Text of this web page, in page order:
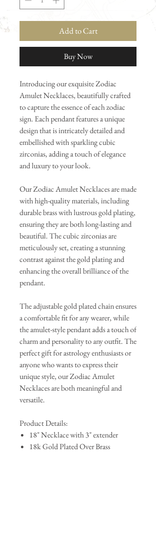
Add to Cart
Buy Now
Introducing our exquisite Zodiac
Amulet Necklaces, beautifully crafted
to capture the essence of each zodiac
sign. Each pendant features a unique
design that is intricately detailed and
embellished with sparkling cubic
zirconias, adding a touch of elegance
and luxury to your look.
Our Zodiac Amulet Necklaces are made
with high-quality materials, including
durable brass with lustrous gold plating,
ensuring they are both long-lasting and
beautiful. The cubic zirconias are
meticulously set, creating a stunning
contrast against the gold plating and
enhancing the overall brilliance of the
pendant.
The adjustable gold plated chain ensures
a comfortable fit for any wearer, while
the amulet-style pendant adds a touch of
charm and personality to any outfit. The
perfect gift for astrology enthusiasts or
anyone who wants to express their
unique style, our Zodiac Amulet
Necklaces are both meaningful and
versatile.
Product Details:
18" Necklace with 3" extender
18k Gold Plated Over Brass